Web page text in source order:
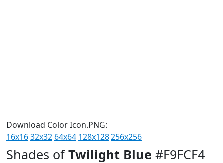
Download Color Icon.PNG:
16x1632x32 64x64 128x128256x256
Shades ofTwilight Blue #F9FCF4